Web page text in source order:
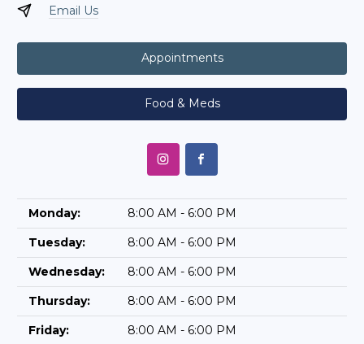
Email Us
Appointments
Food & Meds
Monday:
8:00 AM - 6:00 PM
Tuesday:
8:00 AM - 6:00 PM
Wednesday:
8:00 AM - 6:00 PM
Thursday:
8:00 AM - 6:00 PM
Friday:
8:00 AM - 6:00 PM